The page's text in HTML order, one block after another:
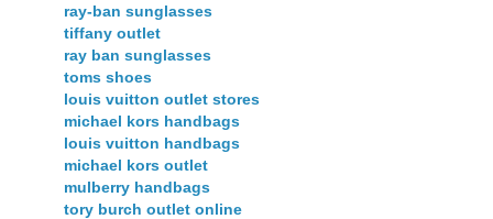
ray-ban sunglasses
tiffany outlet
ray ban sunglasses
toms shoes
louis vuitton outlet stores
michael kors handbags
louis vuitton handbags
michael kors outlet
mulberry handbags
tory burch outlet online